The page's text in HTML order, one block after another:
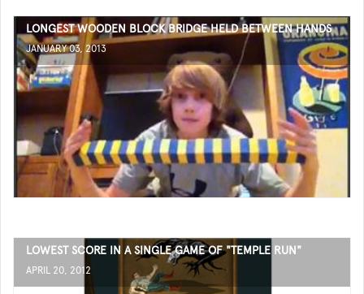
LONGEST WOODEN BLOCK BRIDGE HELD BETWEEN HANDS
JANUARY 03, 2013
LOWEST SCORE IN A SINGLE GAME OF "TEMPLE RUN"
APRIL 20, 2012